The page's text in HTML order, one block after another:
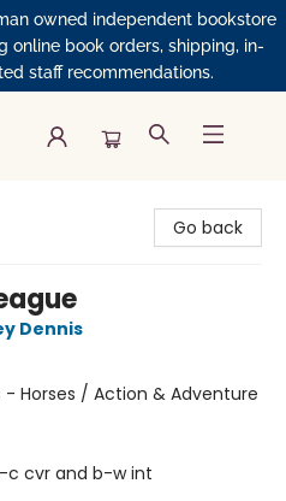
owned independent bookstore
online book orders, shipping, in-
staff recommendations.
Go back
Dennis
- Horses / Action & Adventure
c cvr and b-w int